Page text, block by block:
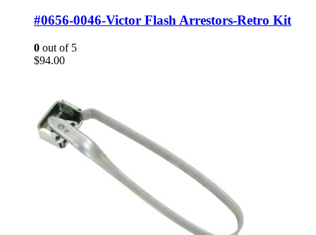
#0656-0046-Victor Flash Arrestors-Retro Kit
0 out of 5
$94.00